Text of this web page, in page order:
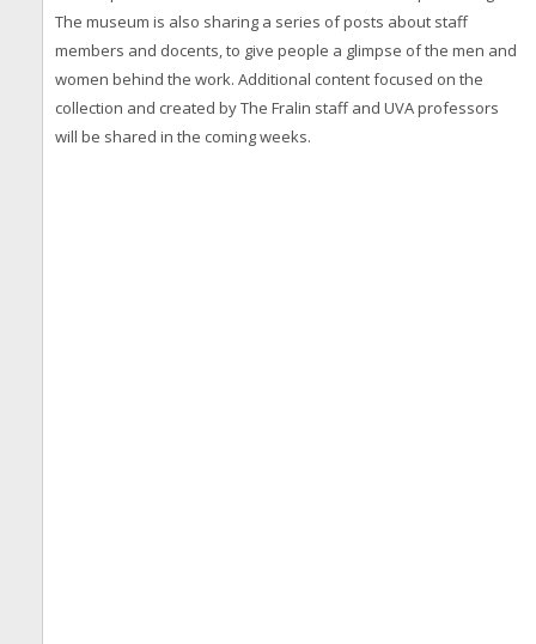
The museum is also sharing a series of posts about staff
members and docents, to give people a glimpse of the men and
women behind the work. Additional content focused on the
collection and created by The Fralin staff and UVA professors
will be shared in the coming weeks.